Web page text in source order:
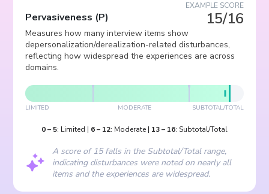
EXAMPLE SCORE
15/16
Pervasiveness (P)
Measures how many interview items show
depersonalization/derealization-related disturbances,
reflecting how widespread the experiences are across
domains.
LIMITED MODERATE SUBTOTAL/TOTAL
0– 5: Limited | 6– 12: Moderate | 13– 16: Subtotal/Total
A score of 15 falls in the Subtotal/Total range,
indicating disturbances were noted on nearly all
items and the experiences are widespread.